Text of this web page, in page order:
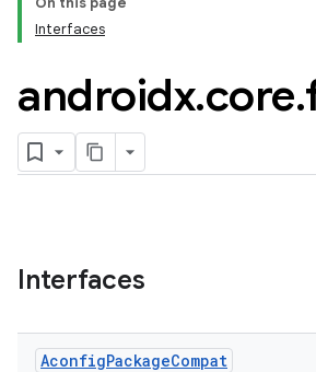
Interfaces
androidx.core.
Interfaces
AconfigPackageCompat